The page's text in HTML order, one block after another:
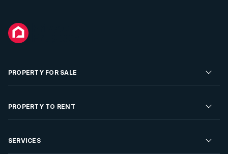
PROPERTY FOR SALE
Residential Property for Sale
Developments For Sale
PROPERTY TO RENT
Residential Property to Rent
SERVICES